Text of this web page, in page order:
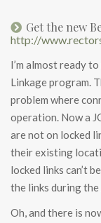
Get the new
http://
I’m almost ready
Linkage program.
problem where
operation. Now a
are not on locked
their existing
locked links can’t
the links during the
Oh, and there is